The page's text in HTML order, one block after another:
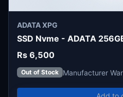
ADATA XPG
SSD Nvme - ADATA
Rs 6,500
Out of Stock Manufacturer